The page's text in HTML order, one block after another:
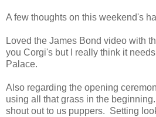
A few thoughts on this weekend's
Loved the James Bond video with
you Corgi's but I really think it
Palace.
Also regarding the opening
using all that grass in the
shout out to us puppers. Setting